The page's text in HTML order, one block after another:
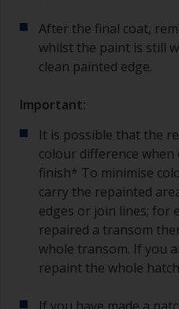
After the final coat,
whilst the paint is still
clean painted edge.
Important:
It is possible that the
colour difference
finish* To minimise
carry the repainted
edges or join lines; for
repaired a transom
whole transom. If you
repaint the whole
If you have made a